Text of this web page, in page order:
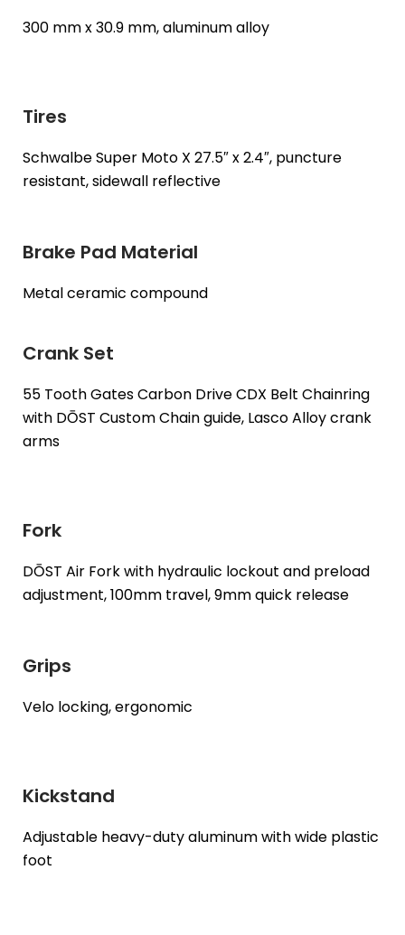
300 mm x 30.9 mm, aluminum alloy
Tires
Schwalbe Super Moto X 27.5″ x 2.4″, puncture
resistant, sidewall reflective
Brake Pad Material
Metal ceramic compound
Crank Set
55 Tooth Gates Carbon Drive CDX Belt Chainring
with DŌST Custom Chain guide, Lasco Alloy crank
arms
Fork
DŌST Air Fork with hydraulic lockout and preload
adjustment, 100mm travel, 9mm quick release
Grips
Velo locking, ergonomic
Kickstand
Adjustable heavy-duty aluminum with wide plastic
foot